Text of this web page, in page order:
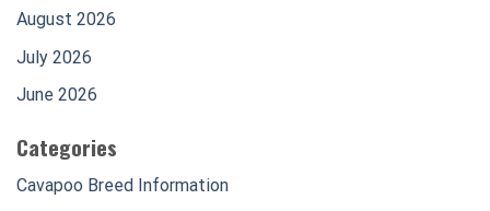
August 2026
July 2026
June 2026
Categories
Cavapoo Breed Information